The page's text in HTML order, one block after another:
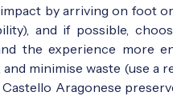
by arriving on foot
and if possible,
the experience more
minimise waste (use a
Aragonese